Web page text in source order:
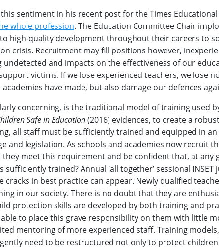
sentiment in his recent post for the Times
whole profession. The Education Committee Chair
high-quality development throughout their careers to
crisis. Recruitment may fill positions however,
undetected and impacts on the effectiveness of our
victims. If we lose experienced teachers, we lose
have made, but also damage our defences
concerning, is the traditional model of training used
Safe in Education(2016) evidences, to create a
all staff must be sufficiently trained and equipped in an
and legislation. As schools and academies now recruit
they meet this requirement and be confident that, at any
trained? Annual ‘all together’ sessional INSET
cracks in best practice can appear. Newly qualified
in our society. There is no doubt that they are
protection skills are developed by both training and
to place this grave responsibility on them with little
mentoring of more experienced staff. Training
need to be restructured not only to protect